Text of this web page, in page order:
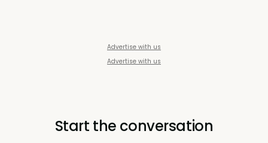
Advertise with us
Advertise with us
Start the conversation